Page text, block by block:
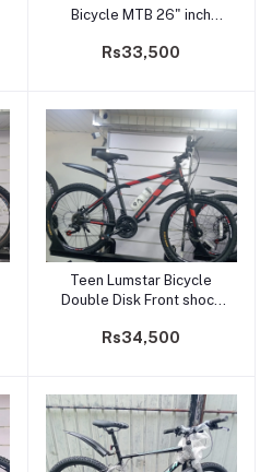
Bicycle MTB 26" inch
Rs33,500
Add to cart
Teen Lumstar Bicycle
Double Disk Front shock
Rs34,500